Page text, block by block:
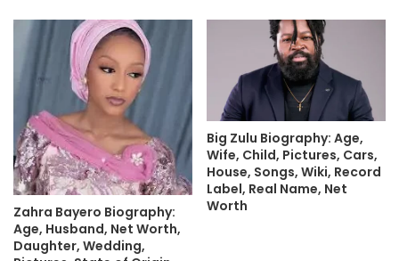
Zahra Bayero Biography:
Age, Husband, Net Worth,
Daughter, Wedding,
Big Zulu Biography: Age,
Wife, Child, Pictures, Cars,
House, Songs, Wiki, Record
Label, Real Name, Net
Worth